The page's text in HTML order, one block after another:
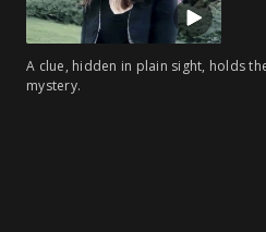
A clue, hidden in plain sight, holds
mystery.